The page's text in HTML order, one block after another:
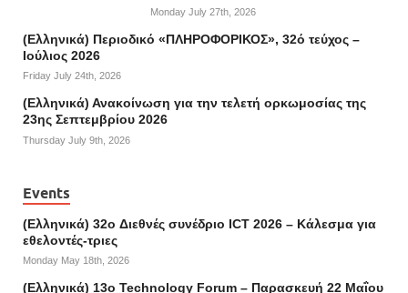
Monday July 27th, 2026
(Ελληνικά) Περιοδικό «ΠΛΗΡΟΦΟΡΙΚΟΣ», 32ό τεύχος –
Ιούλιος 2026
Friday July 24th, 2026
(Ελληνικά) Ανακοίνωση για την τελετή ορκωμοσίας της
23ης Σεπτεμβρίου 2026
Thursday July 9th, 2026
Events
(Ελληνικά) 32o Διεθνές συνέδριο ICT 2026 – Κάλεσμα για
εθελοντές-τριες
Monday May 18th, 2026
(Ελληνικά) 13ο Technology Forum – Παρασκευή 22 Μαΐου